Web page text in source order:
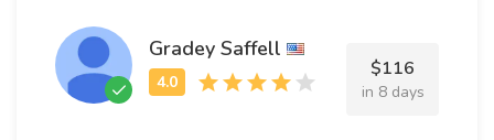
Gradey Saffell
$116
in 8 days